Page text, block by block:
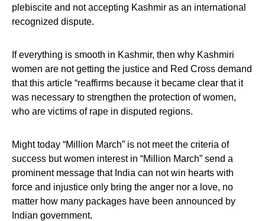
plebiscite and not accepting Kashmir as an international
recognized dispute.
If everything is smooth in Kashmir, then why Kashmiri
women are not getting the justice and Red Cross demand
that this article “reaffirms because it became clear that it
was necessary to strengthen the protection of women,
who are victims of rape in disputed regions.
Might today “Million March” is not meet the criteria of
success but women interest in “Million March” send a
prominent message that India can not win hearts with
force and injustice only bring the anger nor a love, no
matter how many packages have been announced by
Indian government.